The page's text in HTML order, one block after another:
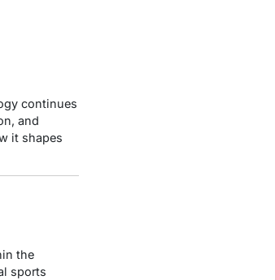
continues
and
it shapes
the
sports